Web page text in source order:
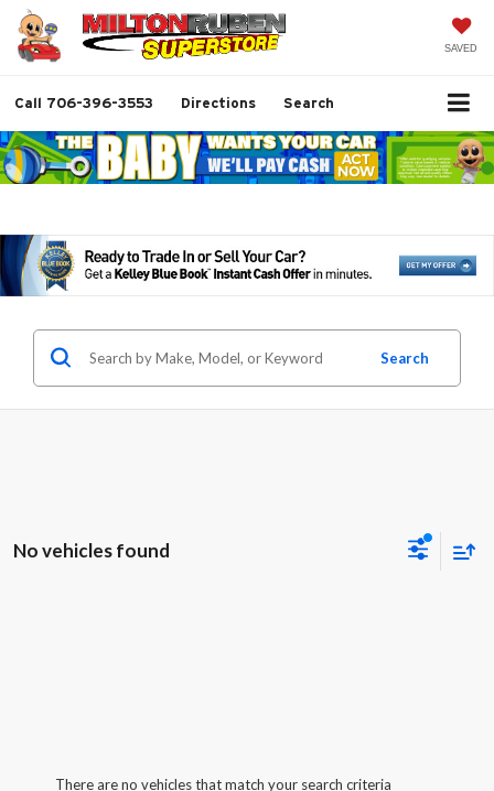
SAVED
Call 706-396-3553 Directions Search
Search
No vehicles found
There are no vehicles that match your search criteria